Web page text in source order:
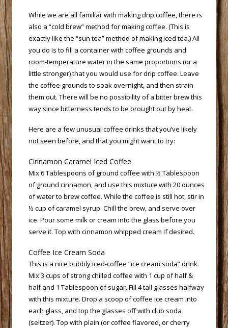
While we are all familiar with making drip coffee, there is
also a “cold brew” method for making coffee. (This is
exactly like the “sun tea” method of making iced tea.) All
you do is to fill a container with coffee grounds and
room-temperature water in the same proportions (or a
little stronger) that you would use for drip coffee. Leave
the coffee grounds to soak overnight, and then strain
them out. There will be no possibility of a bitter brew this
way since bitterness tends to be brought out by heat.
Here are a few unusual coffee drinks that you’ve likely
not seen before, and that you might want to try:
Cinnamon Caramel Iced Coffee
Mix 6 Tablespoons of ground coffee with ½ Tablespoon
of ground cinnamon, and use this mixture with 20 ounces
of water to brew coffee. While the coffee is still hot, stir in
½ cup of caramel syrup. Chill the brew, and serve over
ice. Pour some milk or cream into the glass before you
serve it. Top with cinnamon whipped cream if desired.
Coffee Ice Cream Soda
This is a nice bubbly iced-coffee “ice cream soda” drink.
Mix 3 cups of strong chilled coffee with 1 cup of half &
half and 1 Tablespoon of sugar. Fill 4 tall glasses halfway
with this mixture. Drop a scoop of coffee ice cream into
each glass, and top the glasses off with club soda
(seltzer). Top with plain (or coffee flavored, or cherry